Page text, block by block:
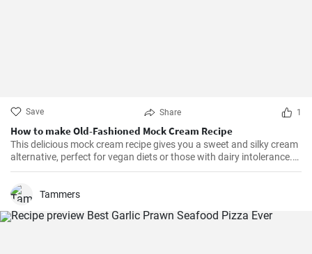
Save Share 1
How to make Old-Fashioned Mock Cream Recipe
This delicious mock cream recipe gives you a sweet and silky cream
alternative, perfect for vegan diets or those with dairy intolerance.
It’s a simple recipe with an end product that maintains a
cupcakes, or fruits, this mock cream is sure to impress!
Tammers